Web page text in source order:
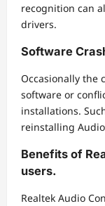
recognition can
drivers.
Software
Occasionally the
software or
installations.
reinstalling
Benefits of
users.
Realtek Audio